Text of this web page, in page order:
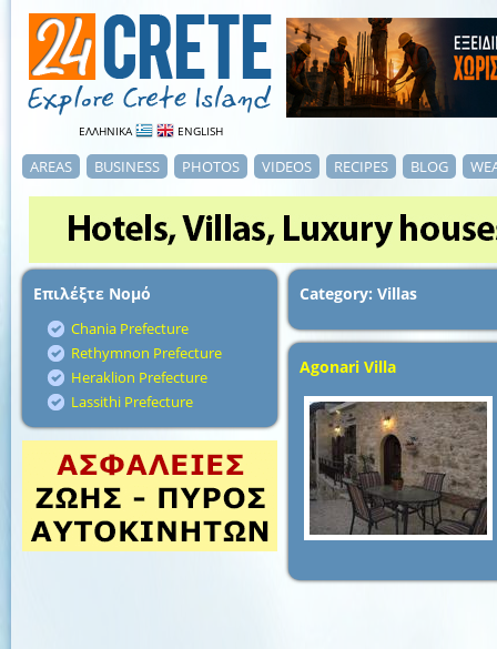
ΕΛΛΗΝΙΚΑ ENGLISH
AREAS BUSINESS PHOTOS VIDEOS RECIPES BLOG
Επιλέξτε Νομό
Chania Prefecture
Rethymnon Prefecture
Heraklion Prefecture
Lassithi Prefecture
Category: Villas
Agonari Villa